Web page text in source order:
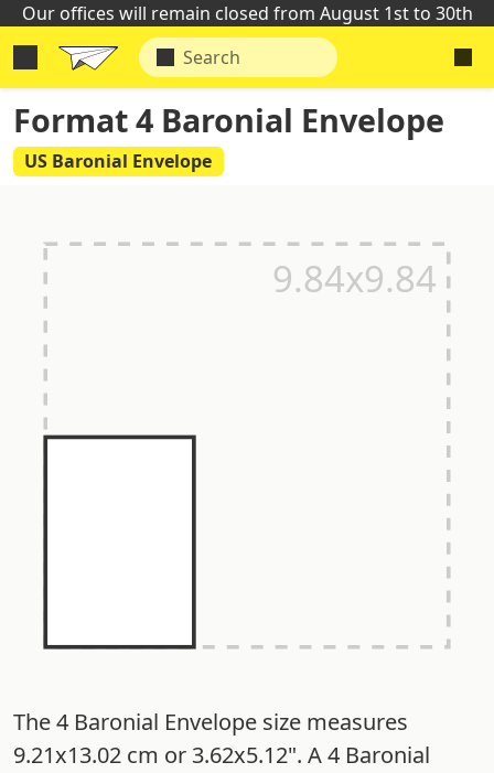
Our offices will remain closed from August 1st to 30th
Format 4 Baronial Envelope
US Baronial Envelope
The 4 Baronial Envelope size measures
9.21x13.02 cm or 3.62x5.12". A 4 Baronial